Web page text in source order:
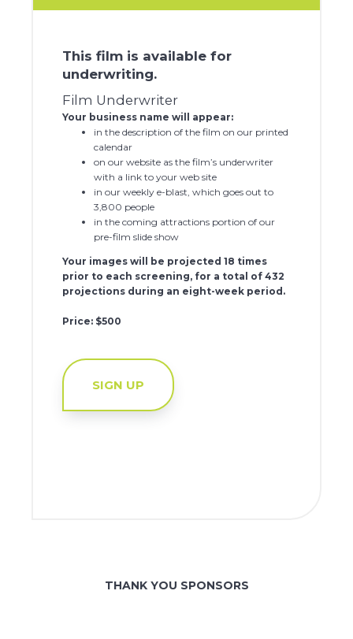
This film is available for
underwriting.
Film Underwriter
Your business name will appear:
in the description of the film on our printed
calendar
on our website as the film’s underwriter
with a link to your web site
in our weekly e-blast, which goes out to
3,800 people
in the coming attractions portion of our
pre-film slide show
Your images will be projected 18 times
prior to each screening, for a total of 432
projections during an eight-week period.
Price: $500
SIGN UP
THANK YOU SPONSORS